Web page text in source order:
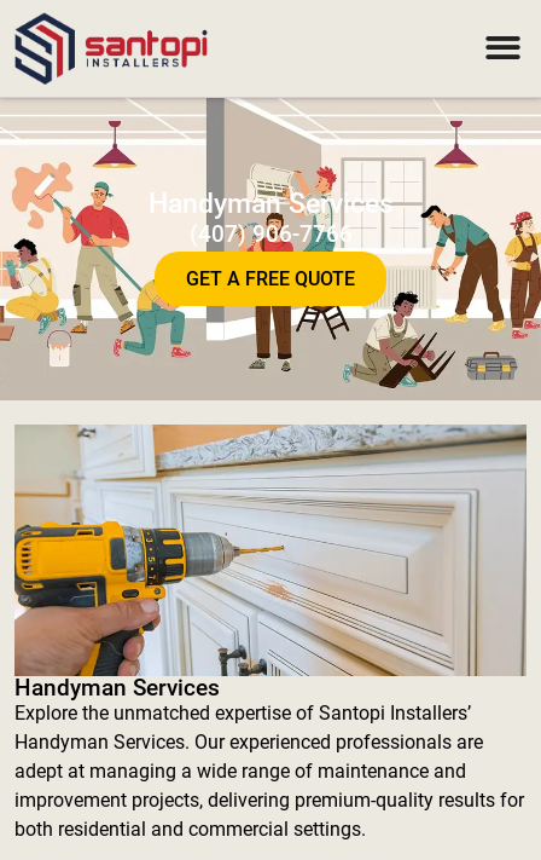
Handyman Services
(407) 906-7766
GET A FREE QUOTE
Handyman Services
Explore the unmatched expertise of Santopi Installers’
Handyman Services. Our experienced professionals are
adept at managing a wide range of maintenance and
improvement projects, delivering premium-quality results for
both residential and commercial settings.